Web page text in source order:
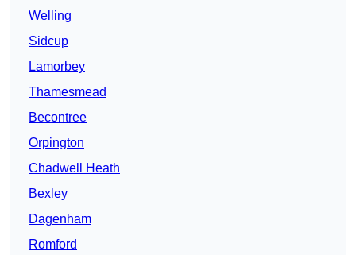
Welling
Sidcup
Lamorbey
Thamesmead
Becontree
Orpington
Chadwell Heath
Bexley
Dagenham
Romford